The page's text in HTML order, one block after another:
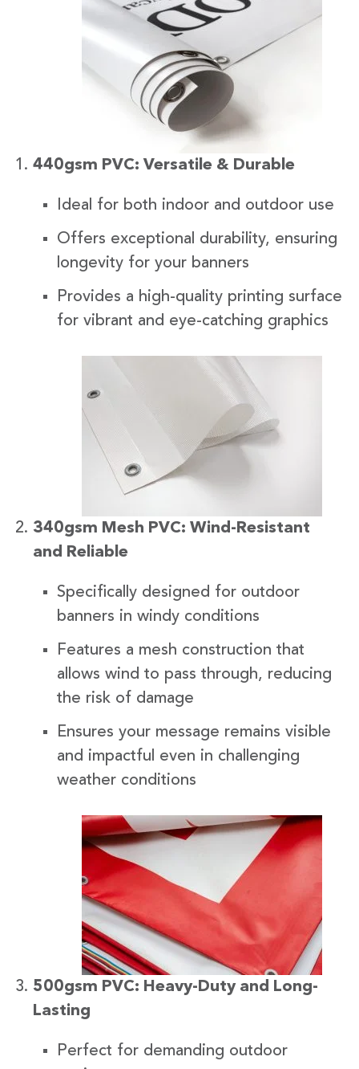
440gsm PVC: Versatile & Durable
Ideal for both indoor and outdoor use
Offers exceptional durability, ensuring
longevity for your banners
Provides a high-quality printing surface
for vibrant and eye-catching graphics
340gsm Mesh PVC: Wind-Resistant
and Reliable
Specifically designed for outdoor
banners in windy conditions
Features a mesh construction that
allows wind to pass through, reducing
the risk of damage
Ensures your message remains visible
and impactful even in challenging
weather conditions
500gsm PVC: Heavy-Duty and Long-
Lasting
Perfect for demanding outdoor